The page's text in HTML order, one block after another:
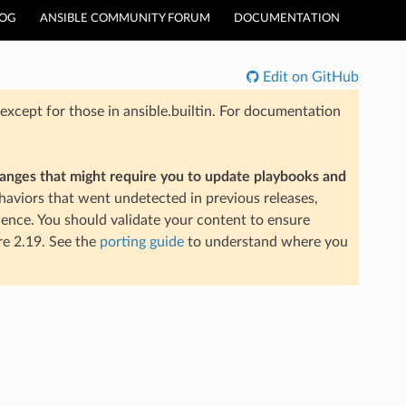
ANSIBLE COMMUNITY FORUM DOCUMENTATION
Edit on GitHub
for those in ansible.builtin. For documentation
that might require you to update playbooks and
that went undetected in previous releases,
You should validate your content to ensure
2.19. See the porting guideto understand where you